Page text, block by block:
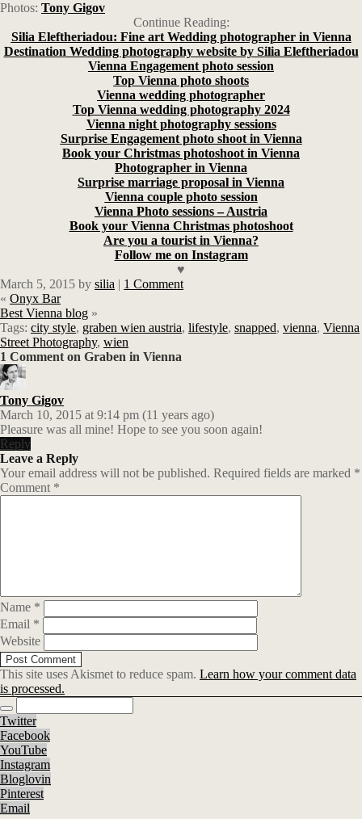
Photos: Tony Gigov
Continue Reading:
Silia Eleftheriadou: Fine art Wedding photographer in Vienna
Destination Wedding photography website by Silia Eleftheriadou
Vienna Engagement photo session
Top Vienna photo shoots
Vienna wedding photographer
Top Vienna wedding photography 2024
Vienna night photography sessions
Surprise Engagement photo shoot in Vienna
Book your Christmas photoshoot in Vienna
Photographer in Vienna
Surprise marriage proposal in Vienna
Vienna couple photo session
Vienna Photo sessions – Austria
Book your Vienna Christmas photoshoot
Are you a tourist in Vienna?
Follow me on Instagram
♥
March 5, 2015 by silia | 1 Comment
« Onyx Bar
Best Vienna blog »
Tags: city style, graben wien austria, lifestyle, snapped, vienna, Vienna
Street Photography, wien
1 Comment on Graben in Vienna
Tony Gigov
March 10, 2015 at 9:14 pm (11 years ago)
Pleasure was all mine! Hope to see you soon again!
Reply
Leave a Reply
Your email address will not be published. Required fields are marked *
Comment *
Name *
Email *
Website
This site uses Akismet to reduce spam. Learn how your comment data
is processed.
Twitter
Facebook
YouTube
Instagram
Bloglovin
Pinterest
Email